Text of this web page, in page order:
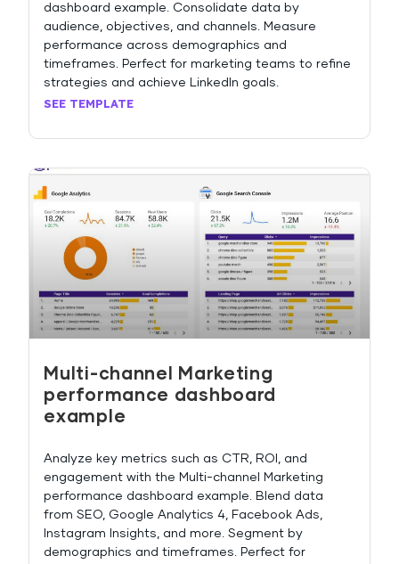
dashboard example. Consolidate data by
audience, objectives, and channels. Measure
performance across demographics and
timeframes. Perfect for marketing teams to refine
strategies and achieve LinkedIn goals.
SEE TEMPLATE
Multi-channel Marketing
performance dashboard
example
Analyze key metrics such as CTR, ROI, and
engagement with the Multi-channel Marketing
performance dashboard example. Blend data
from SEO, Google Analytics 4, Facebook Ads,
Instagram Insights, and more. Segment by
demographics and timeframes. Perfect for